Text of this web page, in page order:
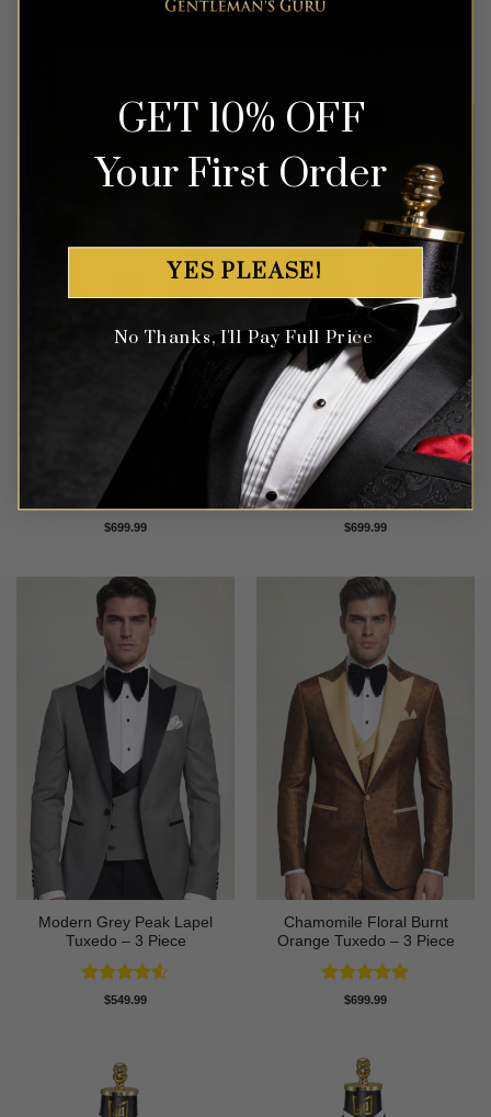
Black Floral Tuxedo with
Gold Shawl Lapel – 3 Piece
Rated5
$699.99
Chocolate Brown Floral
Tuxedo – 3 Piece
Rated5
$699.99
Modern Grey Peak Lapel
Tuxedo – 3 Piece
Rated4.5
$549.99
Chamomile Floral Burnt
Orange Tuxedo – 3 Piece
Rated5
$699.99
GET 10% OFF
Your First Order
YES PLEASE!
No Thanks, I'll Pay Full Price